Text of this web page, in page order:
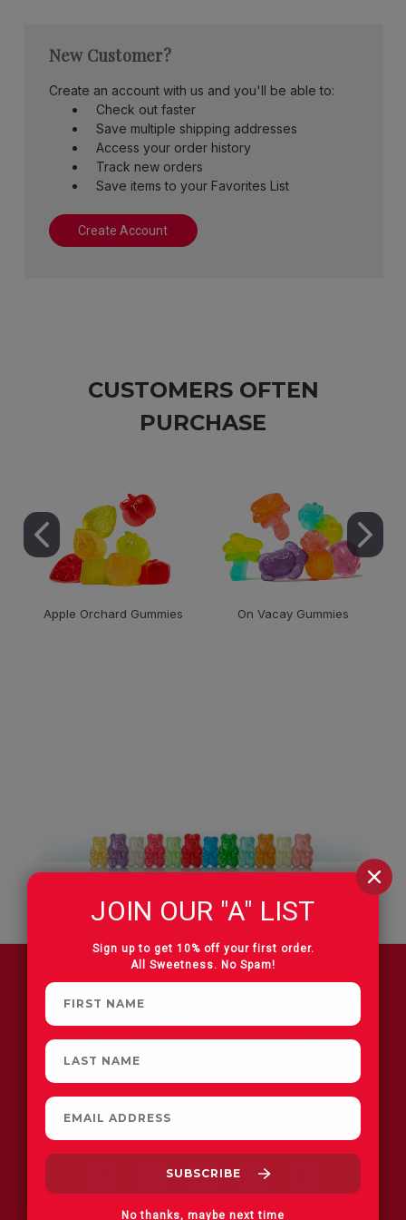
New Customer?
Create an account with us and you'll be able to:
Check out faster
Save multiple shipping addresses
Access your order history
Track new orders
Save items to your Favorites List
Create Account
CUSTOMERS OFTEN
PURCHASE
Apple Orchard Gummies
On Vacay Gummies
FIND A STORE
JOIN OUR "A" LIST
Sign up to get 10% off your first order.
All Sweetness. No Spam!
No thanks, maybe next time